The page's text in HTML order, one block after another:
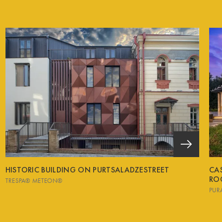
HISTORIC BUILDING ON PURTSALADZESTREET
TRESPA® METEON®